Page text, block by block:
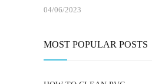
04/06/2023
MOST POPULAR POSTS